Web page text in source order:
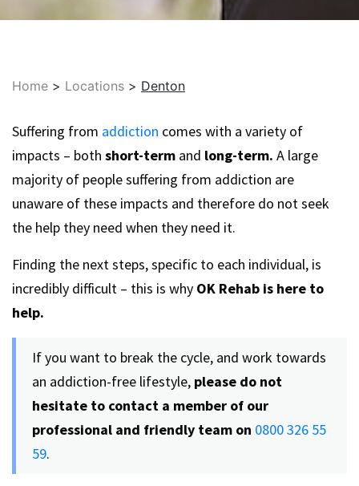
Home > Locations > Denton
Suffering from addiction comes with a variety of
impacts – both short-term and long-term. A large
majority of people suffering from addiction are
unaware of these impacts and therefore do not seek
the help they need when they need it.
Finding the next steps, specific to each individual, is
incredibly difficult – this is why OK Rehab is here to
help.
If you want to break the cycle, and work towards
an addiction-free lifestyle, please do not
hesitate to contact a member of our
professional and friendly team on 0800 326 55
59.